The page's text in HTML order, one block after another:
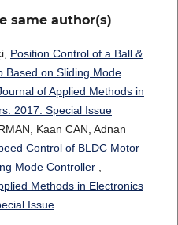
same author(s)
Position Control of a Ball &
Based on Sliding Mode
of Applied Methods in
2017: Special Issue
Kaan CAN, Adnan
Control of BLDC Motor
Mode Controller ,
Methods in Electronics
Issue